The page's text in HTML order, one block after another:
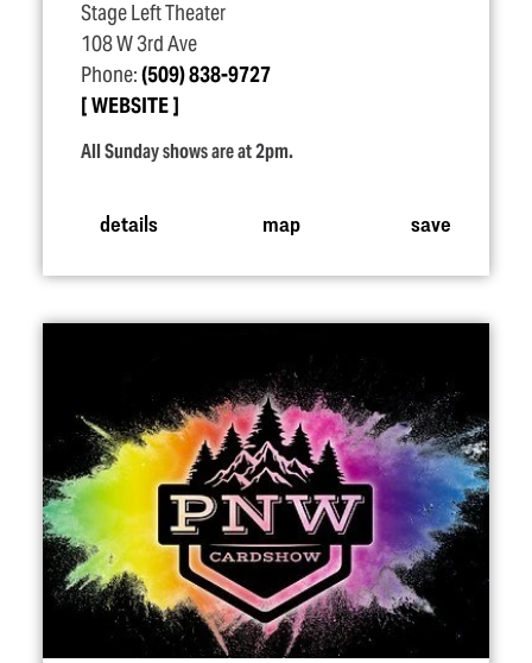
Stage Left Theater
108 W 3rd Ave
Phone:(509) 838-9727
WEBSITE
All Sunday shows are at 2pm.
details map save